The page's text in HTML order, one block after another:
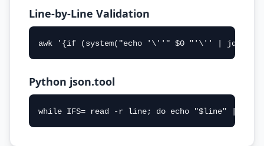
Line-by-Line Validation
awk '{if (system("echo '\''" $0 "'\'' | jq . > /
Python json.tool
while IFS= read -r line; do echo "$line" |